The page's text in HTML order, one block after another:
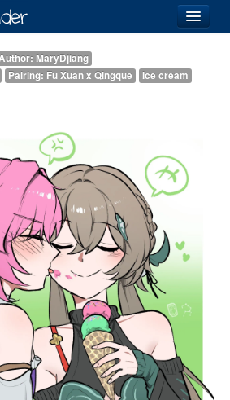
MaryDjiang
Pairing: Fu Xuan x Qingque
Ice cream